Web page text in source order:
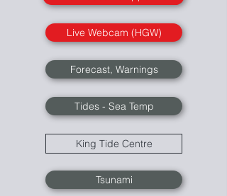
Live Webcam (HGW)
Forecast, Warnings
Tides - Sea Temp
King Tide Centre
Tsunami